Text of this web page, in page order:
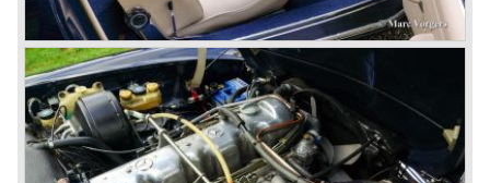
© Marc Vorgers